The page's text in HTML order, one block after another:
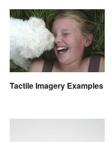
Tactile Imagery Examples